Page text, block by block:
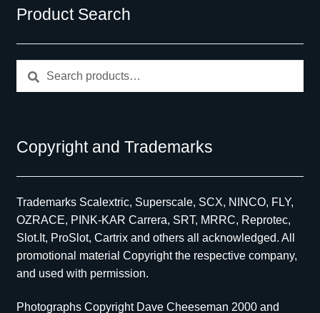
Product Search
Copyright and Trademarks
Trademarks Scalextric, Superscale, SCX, NINCO, FLY,
OZRACE, PINK-KAR Carrera, SRT, MRRC, Reprotec,
Slot.It, ProSlot, Cartrix and others all acknowledged. All
promotional material Copyright the respective company,
and used with permission.
Photographs Copyright Dave Cheeseman 2000 and